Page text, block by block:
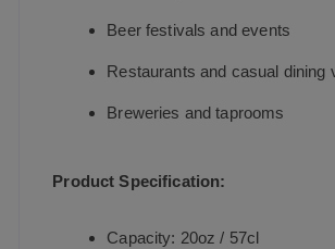
Beer festivals and events
Restaurants and casual dining
Breweries and taprooms
Product Specification:
Capacity: 20oz / 57cl